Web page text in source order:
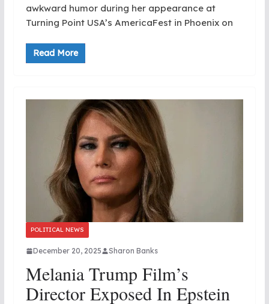
awkward humor during her appearance at
Turning Point USA’s AmericaFest in Phoenix on
Read More
POLITICAL NEWS
December 20, 2025 Sharon Banks
Melania Trump Film’s
Director Exposed In Epstein